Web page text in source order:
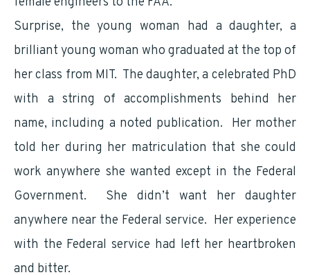
Surprise, the young woman had a daughter, a
brilliant young woman who graduated at the top of
her class from MIT. The daughter, a celebrated PhD
with a string of accomplishments behind her
name, including a noted publication. Her mother
told her during her matriculation that she could
work anywhere she wanted except in the Federal
Government. She didn’t want her daughter
anywhere near the Federal service. Her experience
with the Federal service had left her heartbroken
and bitter.